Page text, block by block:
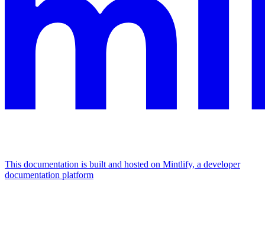
This documentation is built and hosted on Mintlify, a developer
documentation platform